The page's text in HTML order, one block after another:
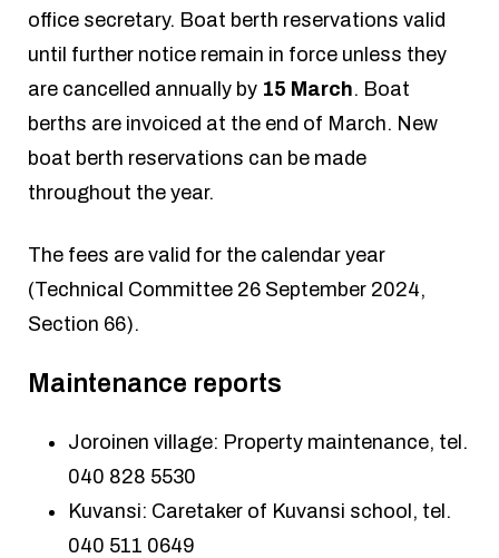
office secretary. Boat berth reservations valid
until further notice remain in force unless they
are cancelled annually by 15 March. Boat
berths are invoiced at the end of March. New
boat berth reservations can be made
throughout the year.
The fees are valid for the calendar year
(Technical Committee 26 September 2024,
Section 66).
Maintenance reports
Joroinen village: Property maintenance, tel.
040 828 5530
Kuvansi: Caretaker of Kuvansi school, tel.
040 511 0649